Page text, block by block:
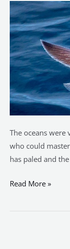
The oceans
who could
has paled and
see
the
fish
fly?
Read More »